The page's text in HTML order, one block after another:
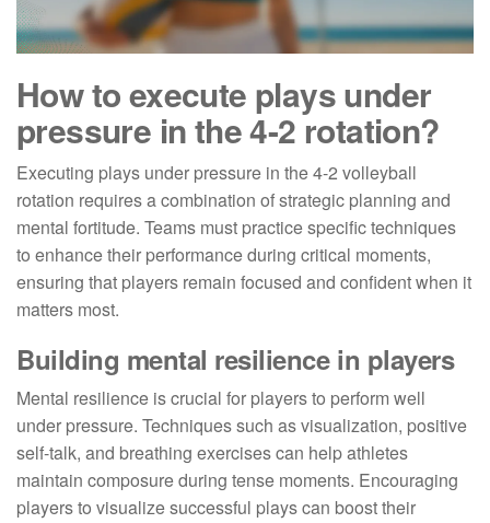
How to execute plays under
pressure in the 4-2 rotation?
Executing plays under pressure in the 4-2 volleyball
rotation requires a combination of strategic planning and
mental fortitude. Teams must practice specific techniques
to enhance their performance during critical moments,
ensuring that players remain focused and confident when it
matters most.
Building mental resilience in players
Mental resilience is crucial for players to perform well
under pressure. Techniques such as visualization, positive
self-talk, and breathing exercises can help athletes
maintain composure during tense moments. Encouraging
players to visualize successful plays can boost their